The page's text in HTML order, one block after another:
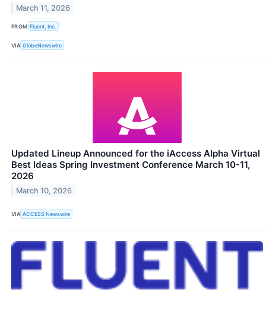
March 11, 2026
FROM Fluent, Inc.
VIA GlobeNewswire
Updated Lineup Announced for the iAccess Alpha Virtual
Best Ideas Spring Investment Conference March 10-11,
2026
March 10, 2026
VIA ACCESS Newswire